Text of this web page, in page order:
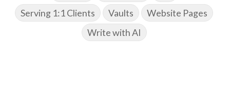
Serving 1:1 Clients
Vaults
Website Pages
Write with AI